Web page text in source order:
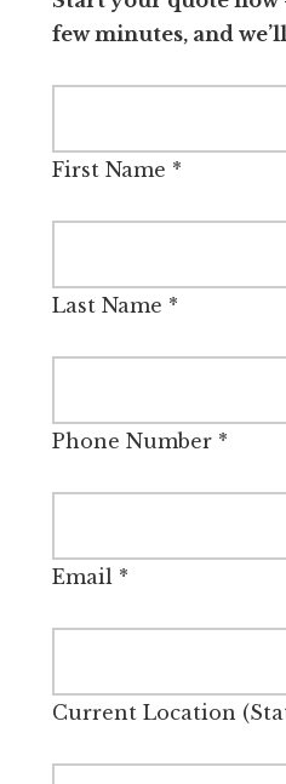
few minutes, and
First Name *
Last Name *
Phone Number*
Email*
Current Location